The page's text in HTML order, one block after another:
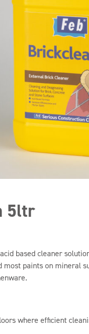
5ltr
based cleaner
paints on mineral
where efficient